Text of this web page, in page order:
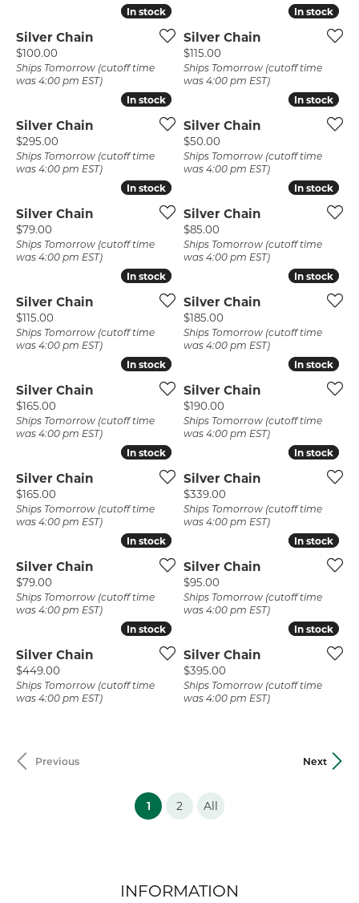
In stock
In stock
Silver Chain
Price:
$100.00
Ships Tomorrow (cutoff time
was 4:00 pm EST)
In stock
In stock
Silver Chain
Price:
$115.00
Ships Tomorrow (cutoff time
was 4:00 pm EST)
In stock
In stock
Silver Chain
Price:
$295.00
Ships Tomorrow (cutoff time
was 4:00 pm EST)
In stock
In stock
Silver Chain
Price:
$50.00
Ships Tomorrow (cutoff time
was 4:00 pm EST)
In stock
In stock
Silver Chain
Price:
$79.00
Ships Tomorrow (cutoff time
was 4:00 pm EST)
In stock
In stock
Silver Chain
Price:
$85.00
Ships Tomorrow (cutoff time
was 4:00 pm EST)
In stock
In stock
Silver Chain
Price:
$115.00
Ships Tomorrow (cutoff time
was 4:00 pm EST)
In stock
In stock
Silver Chain
Price:
$185.00
Ships Tomorrow (cutoff time
was 4:00 pm EST)
In stock
In stock
Silver Chain
Price:
$165.00
Ships Tomorrow (cutoff time
was 4:00 pm EST)
In stock
In stock
Silver Chain
Price:
$190.00
Ships Tomorrow (cutoff time
was 4:00 pm EST)
In stock
In stock
Silver Chain
Price:
$165.00
Ships Tomorrow (cutoff time
was 4:00 pm EST)
In stock
In stock
Silver Chain
Price:
$339.00
Ships Tomorrow (cutoff time
was 4:00 pm EST)
In stock
In stock
Silver Chain
Price:
$79.00
Ships Tomorrow (cutoff time
was 4:00 pm EST)
In stock
In stock
Silver Chain
Price:
$95.00
Ships Tomorrow (cutoff time
was 4:00 pm EST)
In stock
In stock
Silver Chain
Price:
$449.00
Ships Tomorrow (cutoff time
was 4:00 pm EST)
In stock
In stock
Silver Chain
Price:
$395.00
Ships Tomorrow (cutoff time
was 4:00 pm EST)
Previous Next
1(current)
2 All
INFORMATION